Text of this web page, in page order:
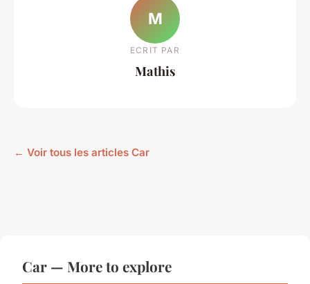
M
ECRIT PAR
Mathis
← Voir tous les articles Car
Car — More to explore